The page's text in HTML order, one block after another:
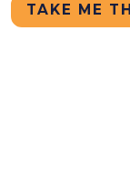
TAKE ME